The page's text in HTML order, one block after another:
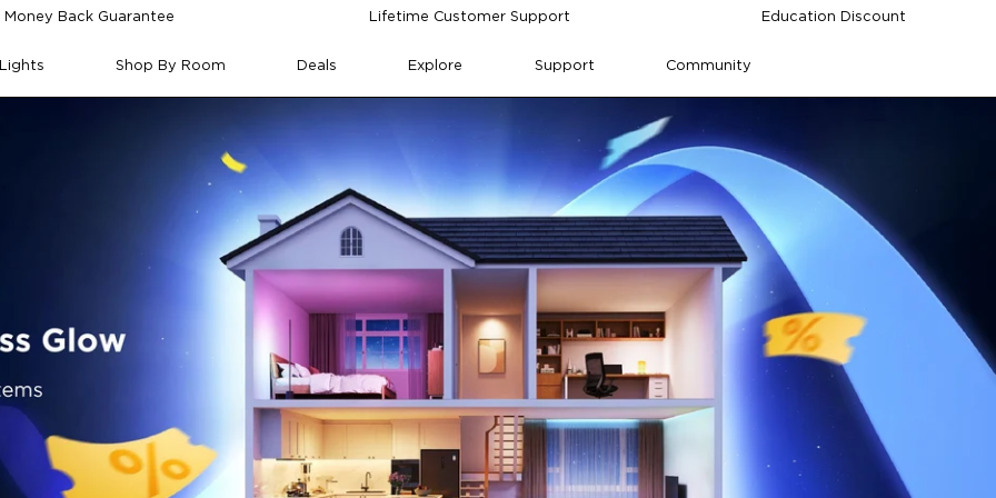
Back Guarantee Lifetime Customer Support Education Discount
Shop By Room Deals Explore Support Community